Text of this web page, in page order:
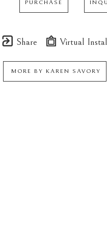
PURCHASE
Share Virtual
MORE BY KAREN SAVORY